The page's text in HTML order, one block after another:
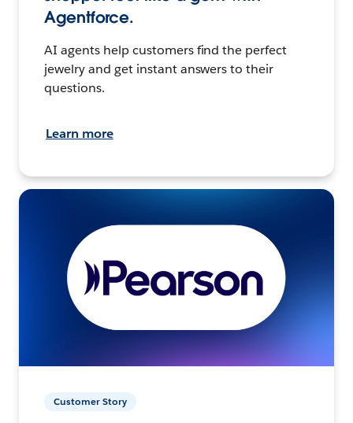
Agentforce.
AI agents help customers find the perfect
jewelry and get instant answers to their
questions.
Learn more
Customer Story